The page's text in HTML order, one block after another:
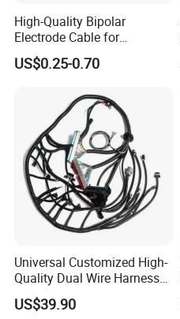
High-Quality Bipolar
Electrode Cable for
Enhanced Surgical
Precision
US$0.25-0.70
Universal Customized High-
Quality Dual Wire Harness
Automotive Wiring Harness
US$39.90